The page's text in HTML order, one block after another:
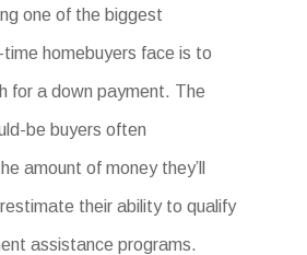
one of the biggest
homebuyers face is to
for a down payment. The
be buyers often
amount of money they’ll
their ability to qualify
assistance programs.